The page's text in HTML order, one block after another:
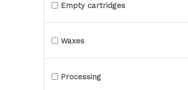
Empty cartridges
Waxes
Processing